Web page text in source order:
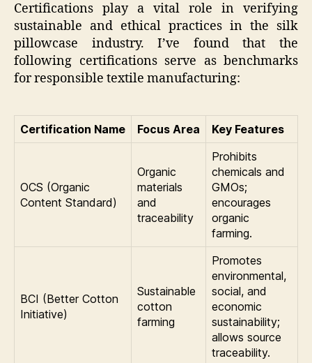
Certifications play a vital role in verifying
sustainable and ethical practices in the silk
pillowcase industry. I’ve found that the
following certifications serve as benchmarks
for responsible textile manufacturing:
Certification Name Focus Area Key Features
OCS (Organic
Content Standard)
Organic
materials
and
traceability
Prohibits
chemicals and
GMOs;
encourages
organic
farming.
BCI (Better Cotton
Initiative)
Sustainable
cotton
farming
Promotes
environmental,
social, and
economic
sustainability;
allows source
traceability.